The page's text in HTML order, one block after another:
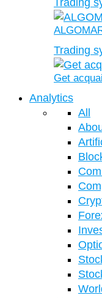
Trading
Trading
Get
Analytics
All